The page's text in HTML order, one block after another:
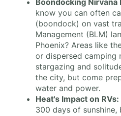
Boondocking Nirvana
know you can often
(boondock) on vast
Management (BLM)
Phoenix? Areas like
or dispersed camping
stargazing and
the city, but come
water and power.
Heat's Impact on RVs:
300 days of sunshine,